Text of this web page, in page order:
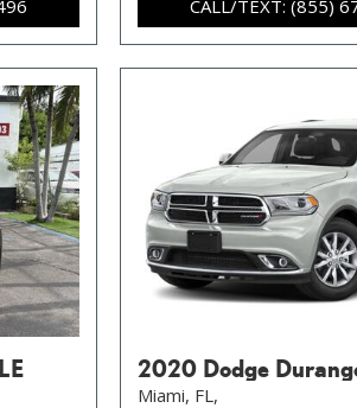
CALL/TEXT: (855)
2020 Dodge
Miami, FL,